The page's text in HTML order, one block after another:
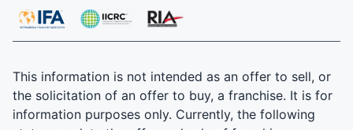
This information is not intended as an offer to sell, or
the solicitation of an offer to buy, a franchise. It is for
information purposes only. Currently, the following